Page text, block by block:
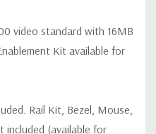
video standard with 16MB
Kit available for
Rail Kit, Bezel, Mouse,
included (available for